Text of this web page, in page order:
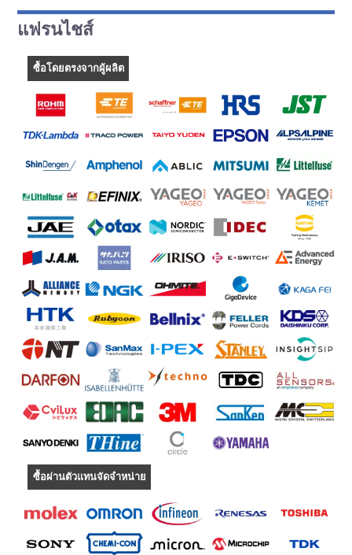
แฟรนไชส์
ซื้อโดยตรงจากผู้ผลิต
ซื้อผ่านตัวแทนจัดจำหน่าย